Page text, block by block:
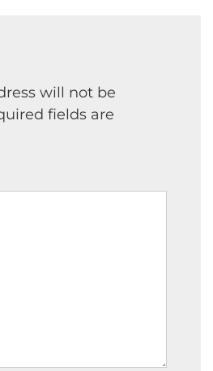
will not be
fields are